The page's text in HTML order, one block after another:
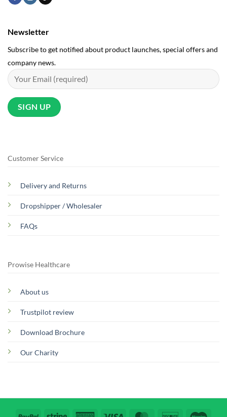
Customer Service
Delivery and Returns
Dropshipper / Wholesaler
FAQs
Prowise Healthcare
About us
Trustpilot review
Download Brochure
Our Charity
Newsletter
Subscribe to get notified about product launches, special offers and
company news.